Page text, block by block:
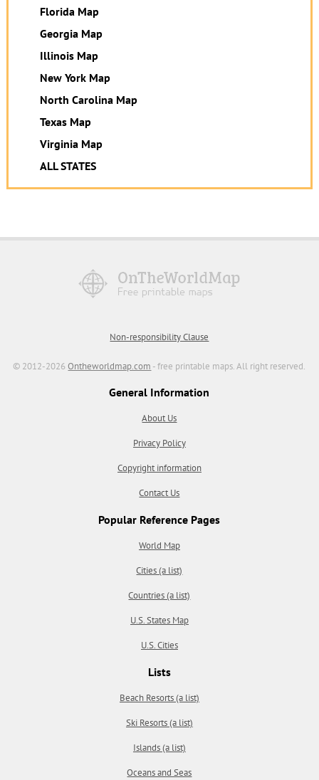
Florida Map
Georgia Map
Illinois Map
New York Map
North Carolina Map
Texas Map
Virginia Map
ALL STATES
Non-responsibility Clause
© 2012-2026Ontheworldmap.com - free printable maps. All right reserved.
General Information
About Us
Privacy Policy
Copyright information
Contact Us
Popular Reference Pages
World Map
Cities (a list)
Countries (a list)
U.S. States Map
U.S. Cities
Lists
Beach Resorts (a list)
Ski Resorts (a list)
Islands (a list)
Oceans and Seas